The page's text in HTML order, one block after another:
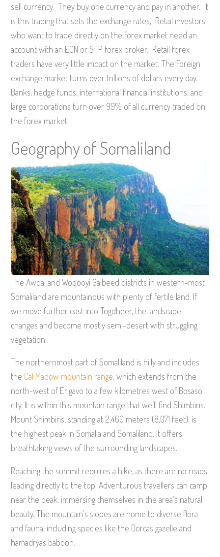
sell currency. They buy one currency and pay in another. It
is this trading that sets the exchange rates, Retail investors
who want to trade directly on the forex market need an
account with an ECN or STP forex broker. Retail forex
traders have very little impact on the market. The Foreign
exchange market turns over trillions of dollars every day.
Banks, hedge funds, international financial institutions, and
large corporations turn over 99% of all currency traded on
the forex market.
Geography of Somaliland
The Awdal and Woqooyi Galbeed districts in western-most
Somaliland are mountainous with plenty of fertile land. If
we move further east into Togdheer, the landscape
changes and become mostly semi-desert with struggling
vegetation.
The northernmost part of Somaliland is hilly and includes
the Cal Madow mountain range, which extends from the
north-west of Erigavo to a few kilometres west of Bosaso
city. It is within this mountain range that we’ll find Shimbiris.
Mount Shimbiris, standing at 2,460 meters (8,071 feet), is
the highest peak in Somalia and Somaliland. It offers
breathtaking views of the surrounding landscapes.
Reaching the summit requires a hike, as there are no roads
leading directly to the top. Adventurous travellers can camp
near the peak, immersing themselves in the area’s natural
beauty. The mountain’s slopes are home to diverse flora
and fauna, including species like the Dorcas gazelle and
hamadryas baboon.